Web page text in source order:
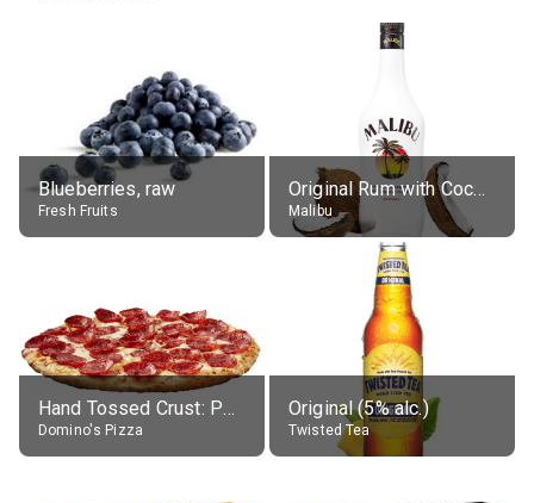
Blueberries, raw
Fresh Fruits
Original Rum with Coconut Flavour (21% alc.)
Malibu
Hand Tossed Crust: Pepperoni Pizza (Large 14")
Domino's Pizza
Original (5% alc.)
Twisted Tea